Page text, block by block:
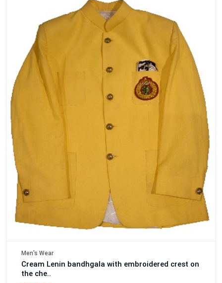
Men's Wear
Cream Lenin bandhgala with embroidered crest on
the che..